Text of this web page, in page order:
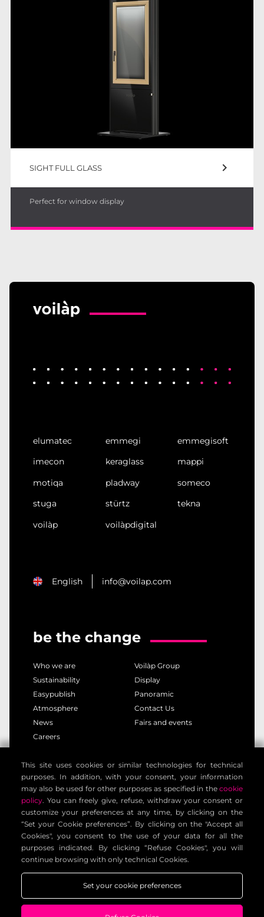
SIGHT FULL GLASS keyboard_arrow_right
Perfect for window display
elumatec emmegi
emmegisoft
imecon
keraglass
mappi
motiqa
pladway
someco
stuga
stürtz
tekna
voilàp
voilàpdigital
English info@voilap.com
be the change
Who we are
Voilàp Group
Sustainability
Display
Easypublish
Panoramic
Atmosphere
Contact Us
News
Fairs and events
Careers
privacy policy
cookie policy
legal notice
customer privacy policy
contact information
general terms
cookie settings
Voilàp Digital S.r.l. - Via Archimede, 10 - 41019 Limidi di
Soliera (MO) - ITALY - C.F - P.IVA 03556220360
This site uses cookies or similar technologies for technical
purposes. In addition, with your consent, your information
may also be used for other purposes as specified in the cookie
policy. You can freely give, refuse, withdraw your consent or
customize your preferences at any time, by clicking on the
“Set your Cookie preferences”. By clicking on the "Accept all
Cookies", you consent to the use of your data for all the
purposes indicated. By clicking “Refuse Cookies", you will
continue browsing with only technical Cookies.
Set your cookie preferences